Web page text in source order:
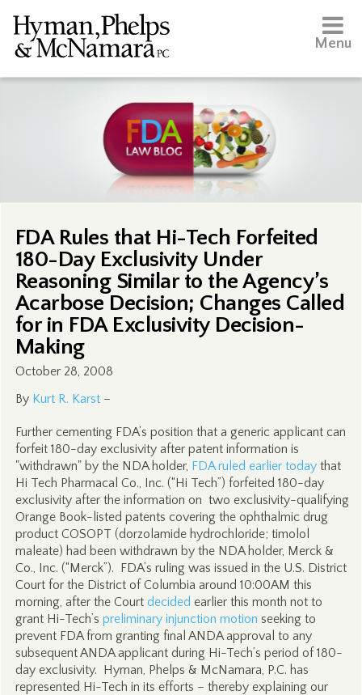
Menu
FDA Rules that Hi-Tech Forfeited
180-Day Exclusivity Under
Reasoning Similar to the Agency’s
Acarbose Decision; Changes Called
for in FDA Exclusivity Decision-
Making
October 28, 2008
By Kurt R. Karst–
Further cementing FDA’s position that a generic applicant can
forfeit 180-day exclusivity after patent information is
"withdrawn" by the NDA holder, FDA ruled earlier todaythat
Hi Tech Pharmacal Co., Inc. (“Hi Tech”) forfeited 180-day
exclusivity after the information on two exclusivity-qualifying
Orange Book-listed patents covering the ophthalmic drug
product COSOPT (dorzolamide hydrochloride; timolol
maleate) had been withdrawn by the NDA holder, Merck &
Co., Inc. (“Merck”). FDA’s ruling was issued in the U.S. District
Court for the District of Columbia around 10:00AM this
morning, after the Court decided earlier this month not to
grant Hi-Tech’s preliminary injunction motion seeking to
prevent FDA from granting final ANDA approval to any
subsequent ANDA applicant during Hi-Tech’s period of 180-
day exclusivity. Hyman, Phelps & McNamara, P.C. has
represented Hi-Tech in its efforts – thereby explaining our